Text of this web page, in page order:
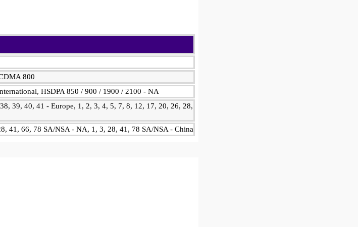
800
HSDPA 850 / 900 / 1900 / 2100 - NA
39, 40, 41 - Europe, 1, 2, 3, 4, 5, 7, 8, 12, 17, 20, 26, 28,
41, 66, 78 SA/NSA - NA, 1, 3, 28, 41, 78 SA/NSA - China